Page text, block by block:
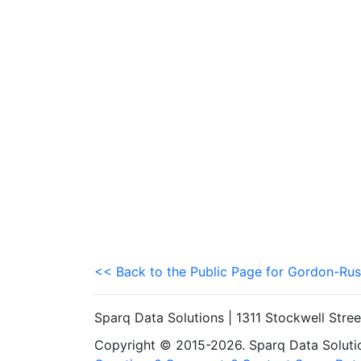
<< Back to the Public Page for Gordon-
Sparq Data Solutions | 1311 Stockwell
Copyright © 2015-2026. Sparq Data